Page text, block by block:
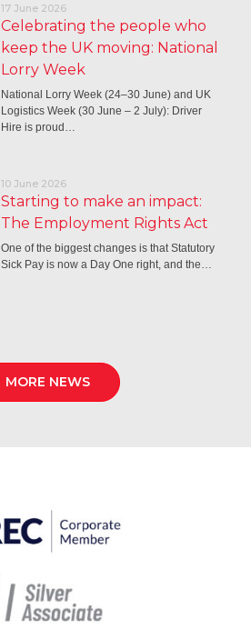
17 June 2026
Celebrating the people who
keep the UK moving: National
Lorry Week
National Lorry Week (24–30 June) and UK
Logistics Week (30 June – 2 July): Driver
Hire is proud…
10 June 2026
Starting to make an impact:
The Employment Rights Act
One of the biggest changes is that Statutory
Sick Pay is now a Day One right, and the…
MORE NEWS